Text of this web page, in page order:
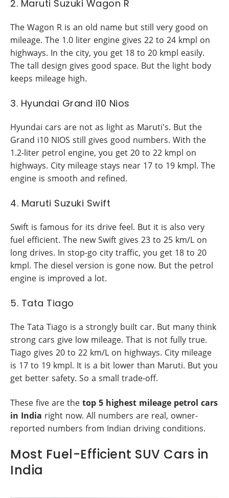
2. Maruti Suzuki Wagon R
The Wagon R is an old name but still very good on
mileage. The 1.0 liter engine gives 22 to 24 kmpl on
highways. In the city, you get 18 to 20 kmpl easily.
The tall design gives good space. But the light body
keeps mileage high.
3. Hyundai Grand i10 Nios
Hyundai cars are not as light as Maruti's. But the
Grand i10 NIOS still gives good numbers. With the
1.2-liter petrol engine, you get 20 to 22 kmpl on
highways. City mileage stays near 17 to 19 kmpl. The
engine is smooth and refined.
4. Maruti Suzuki Swift
Swift is famous for its drive feel. But it is also very
fuel efficient. The new Swift gives 23 to 25 km/L on
long drives. In stop-go city traffic, you get 18 to 20
kmpl. The diesel version is gone now. But the petrol
engine is improved a lot.
5. Tata Tiago
The Tata Tiago is a strongly built car. But many think
strong cars give low mileage. That is not fully true.
Tiago gives 20 to 22 km/L on highways. City mileage
is 17 to 19 kmpl. It is a bit lower than Maruti. But you
get better safety. So a small trade-off.
These five are the top 5 highest mileage petrol cars
in India right now. All numbers are real, owner-
reported numbers from Indian driving conditions.
Most Fuel-Efficient SUV Cars in
India